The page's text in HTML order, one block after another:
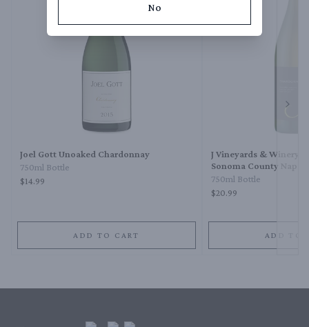
Joel Gott Unoaked Chardonnay
750ml Bottle
$14.99
ADD TO CART
J Vineyards & Winery
Sonoma County Napa
Chardonnay
750ml Bottle
$20.99
ADD TO
No